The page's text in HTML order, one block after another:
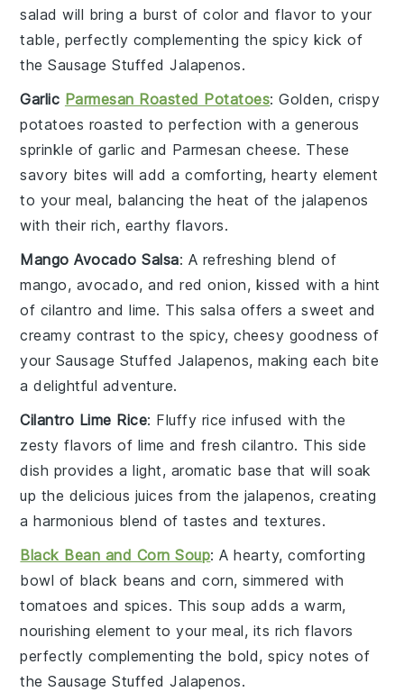
salad will bring a burst of color and flavor to your
table, perfectly complementing the spicy kick of
theSausage Stuffed Jalapenos.
Garlic Parmesan Roasted Potatoes: Golden, crispy
potatoes roasted to perfection with a generous
sprinkle ofgarlic and Parmesan cheese. These
savory bites will add a comforting, hearty element
to your meal, balancing the heat of thejalapenos
with their rich, earthy flavors.
Mango Avocado Salsa: A refreshing blend of
mango, avocado, andred onion, kissed with a hint
of cilantro andlime. This salsa offers a sweet and
creamy contrast to the spicy, cheesy goodness of
your Sausage Stuffed Jalapenos, making each bite
a delightful adventure.
Cilantro Lime Rice: Fluffy rice infused with the
zesty flavors of lime and freshcilantro. This side
dish provides a light, aromatic base that will soak
up the delicious juices from the jalapenos, creating
a harmonious blend of tastes and textures.
Black Bean and Corn Soup: A hearty, comforting
bowl of black beans andcorn, simmered with
tomatoes and spices. This soup adds a warm,
nourishing element to your meal, its rich flavors
perfectly complementing the bold, spicy notes of
theSausage Stuffed Jalapenos.